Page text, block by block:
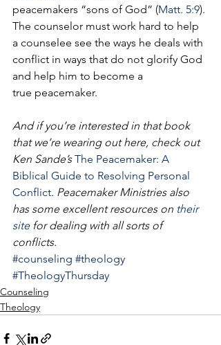
peacemakers “sons of God” (Matt. 5:9).
The counselor must work hard to help
a counselee see the ways he deals with
conflict in ways that do not glorify God
and help him to become a
true peacemaker.
And if you’re interested in that book
that we’re wearing out here, check out
Ken Sande’s The Peacemaker: A
Biblical Guide to Resolving Personal
Conflict. Peacemaker Ministries also
has some excellent resources on their
site for dealing with all sorts of
conflicts.
#counseling #theology
#TheologyThursday
Counseling
Theology